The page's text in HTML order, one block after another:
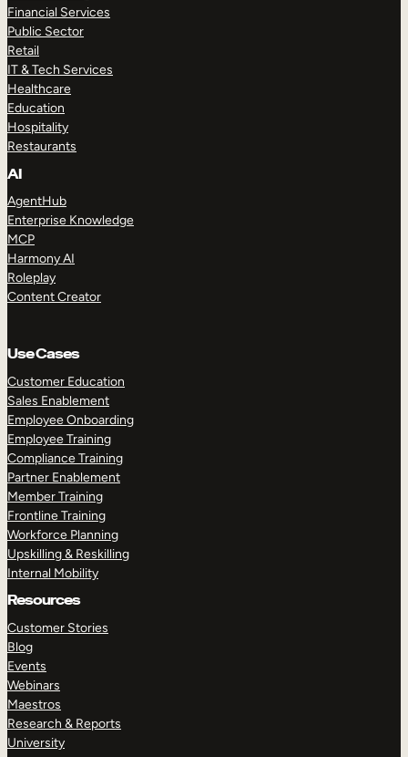
Financial Services
Public Sector
Retail
IT & Tech Services
Healthcare
Education
Hospitality
Restaurants
AI
AgentHub
Enterprise Knowledge
MCP
Harmony AI
Roleplay
Content Creator
Use Cases
Customer Education
Sales Enablement
Employee Onboarding
Employee Training
Compliance Training
Partner Enablement
Member Training
Frontline Training
Workforce Planning
Upskilling & Reskilling
Internal Mobility
Resources
Customer Stories
Blog
Events
Webinars
Maestros
Research & Reports
University